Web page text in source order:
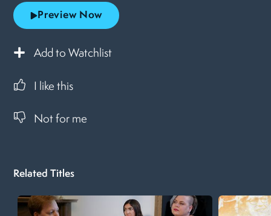
Preview Now
Add to Watchlist
I like this
Not for me
Related Titles